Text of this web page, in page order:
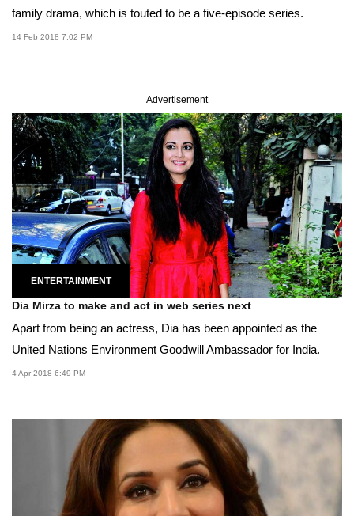
family drama, which is touted to be a five-episode series.
14 Feb 2018 7:02 PM
Advertisement
ENTERTAINMENT
Dia Mirza to make and act in web series next
Apart from being an actress, Dia has been appointed as the
United Nations Environment Goodwill Ambassador for India.
4 Apr 2018 6:49 PM